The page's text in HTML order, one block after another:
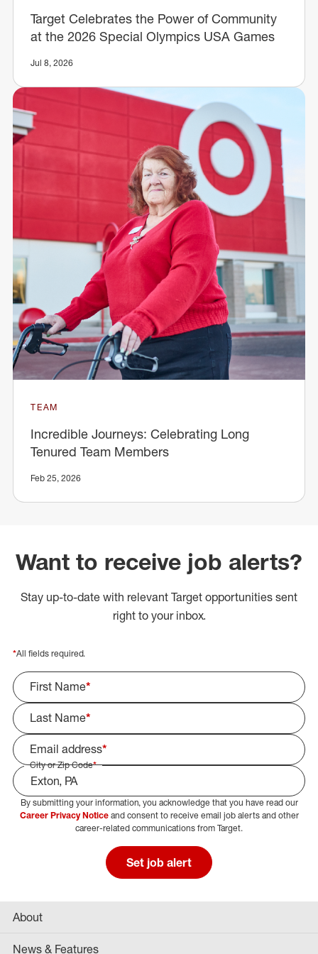
Target Celebrates the Power of Community
at the 2026 Special Olympics USA Games
Jul 8, 2026
TEAM
Incredible Journeys: Celebrating Long
Tenured Team Members
Feb 25, 2026
Want to receive job alerts?
Stay up-to-date with relevant Target opportunities sent
right to your inbox.
*All fields required.
First Name*
Last Name*
Email address*
City or Zip Code*
Select Job Area
By submitting your information, you acknowledge that you have read our
Career Privacy Noticeand consent to receive email job alerts and other
career-related communications from Target.
Set job alert
About
News & Features